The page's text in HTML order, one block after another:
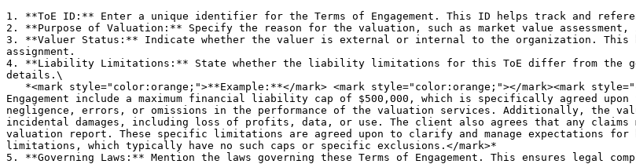
1. **ToE ID:** Enter a unique identifier for the Terms of Engagement. This ID helps track and
2. **Purpose of Valuation:** Specify the reason for the valuation, such as market value
3. **Valuer Status:** Indicate whether the valuer is external or internal to the organization. This
assignment.
4. **Liability Limitations:** State whether the liability limitations for this ToE differ from the
details.\
Engagement include a maximum financial liability cap of $500,000, which is specifically agreed
negligence, errors, or omissions in the performance of the valuation services. Additionally, the
incidental damages, including loss of profits, data, or use. The client also agrees that any
valuation report. These specific limitations are agreed upon to clarify and manage
limitations, which typically have no such caps or specific exclusions.</mark>*
5. **Governing Laws:** Mention the laws governing these Terms of Engagement. This ensures legal